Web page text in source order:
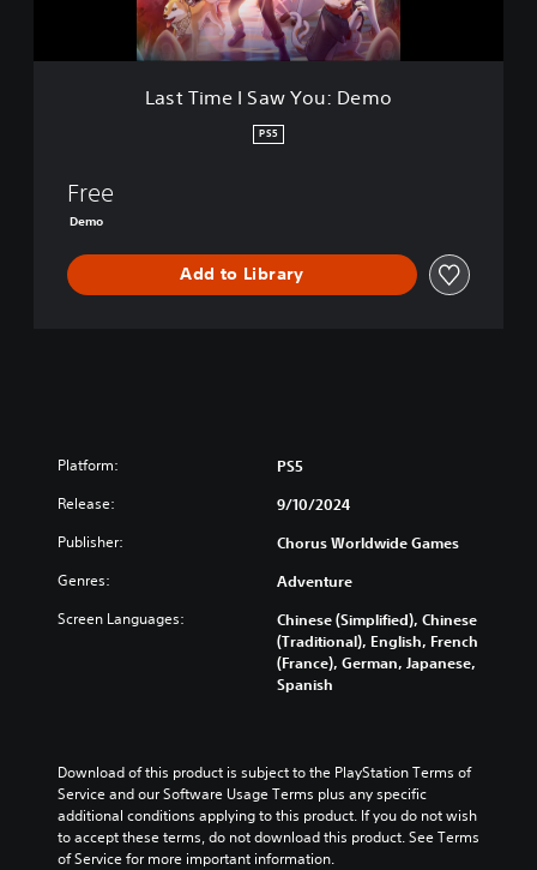
w
Last Time I Saw You: Demo
PS5
Free
Demo
Add to Library
Platform: PS5
Release: 9/10/2024
Publisher: Chorus Worldwide Games
Genres: Adventure
Screen Languages:
Chinese (Simplified), Chinese
(Traditional), English, French
(France), German, Japanese,
Spanish
Download of this product is subject to the PlayStation Terms of
Service and our Software Usage Terms plus any specific
additional conditions applying to this product. If you do not wish
to accept these terms, do not download this product. See Terms
of Service for more important information.